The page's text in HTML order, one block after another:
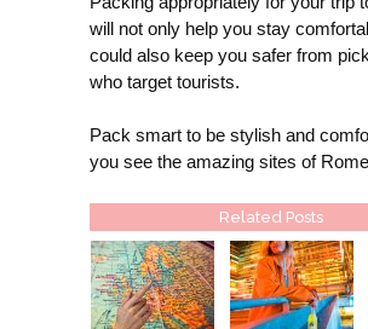
will not only help you stay
could also keep you safer from
who target tourists.
Pack smart to be stylish and
you see the amazing sites of
Related Posts